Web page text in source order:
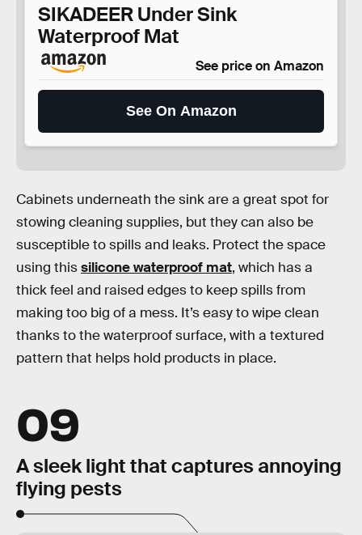
SIKADEER Under Sink
Waterproof Mat
See price on Amazon
See On Amazon
Cabinets underneath the sink are a great spot for
stowing cleaning supplies, but they can also be
susceptible to spills and leaks. Protect the space
using thissilicone waterproof mat, which has a
thick feel and raised edges to keep spills from
making too big of a mess. It’s easy to wipe clean
thanks to the waterproof surface, with a textured
pattern that helps hold products in place.
09
A sleek light that captures annoying
flying pests